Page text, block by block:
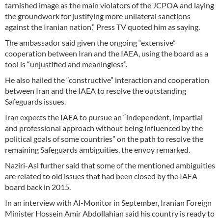
tarnished image as the main violators of the JCPOA and laying
the groundwork for justifying more unilateral sanctions
against the Iranian nation,” Press TV quoted him as saying.
The ambassador said given the ongoing “extensive”
cooperation between Iran and the IAEA, using the board as a
tool is “unjustified and meaningless”.
He also hailed the “constructive” interaction and cooperation
between Iran and the IAEA to resolve the outstanding
Safeguards issues.
Iran expects the IAEA to pursue an “independent, impartial
and professional approach without being influenced by the
political goals of some countries” on the path to resolve the
remaining Safeguards ambiguities, the envoy remarked.
Naziri-Asl further said that some of the mentioned ambiguities
are related to old issues that had been closed by the IAEA
board back in 2015.
In an interview with Al-Monitor in September, Iranian Foreign
Minister Hossein Amir Abdollahian said his country is ready to